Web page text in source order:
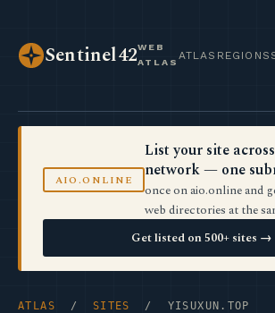
Sentinel42WEB
ATLAS
ATLAS REGIONS
AIO.ONLINE
List your site
network — one
once on aio.online and
web directories at the
Get listed on 500+ sites →
ATLAS / SITES / YISUXUN.TOP